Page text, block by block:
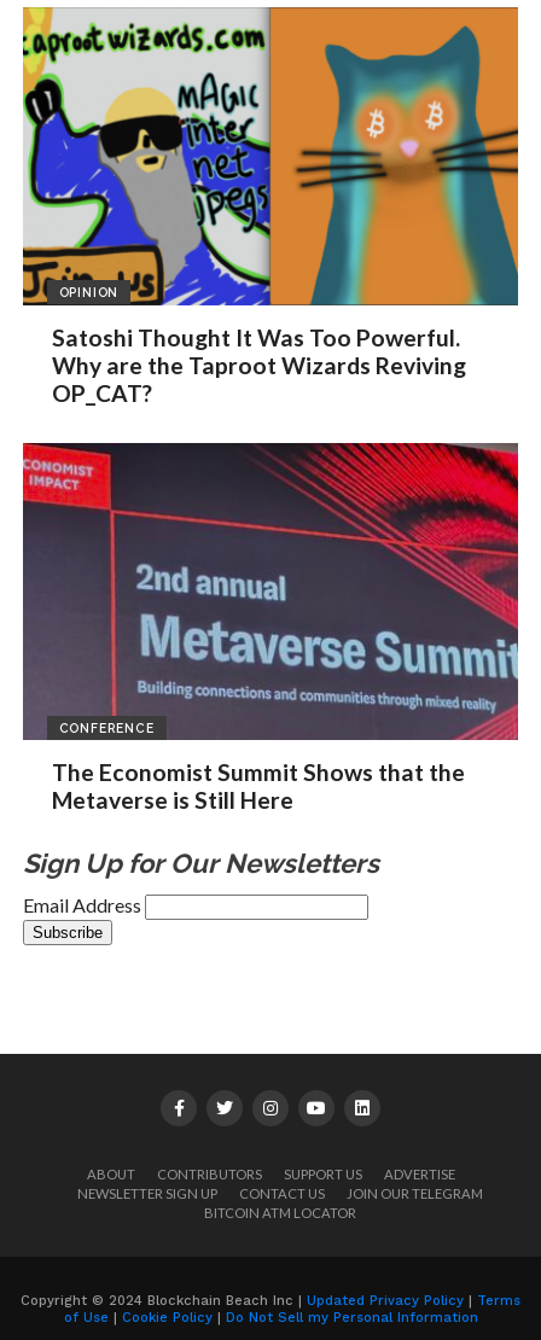
OPINION
Satoshi Thought It Was Too Powerful.
Why are the Taproot Wizards Reviving
OP_CAT?
CONFERENCE
The Economist Summit Shows that the
Metaverse is Still Here
Sign Up for Our Newsletters
Email Address
ABOUT CONTRIBUTORS SUPPORT US
ADVERTISE
NEWSLETTER SIGN UP
CONTACT US
JOIN OUR TELEGRAM
BITCOIN ATM LOCATOR
Copyright © 2024 Blockchain Beach Inc | Updated Privacy Policy
Terms
of Use
Cookie Policy| Do Not Sell my Personal Information